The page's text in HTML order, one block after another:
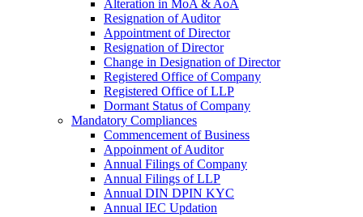
Alteration in MoA & AoA
Resignation of Auditor
Appointment of Director
Resignation of Director
Change in Designation of Director
Registered Office of Company
Registered Office of LLP
Dormant Status of Company
Mandatory Compliances
Commencement of Business
Appoinment of Auditor
Annual Filings of Company
Annual Filings of LLP
Annual DIN DPIN KYC
Annual IEC Updation